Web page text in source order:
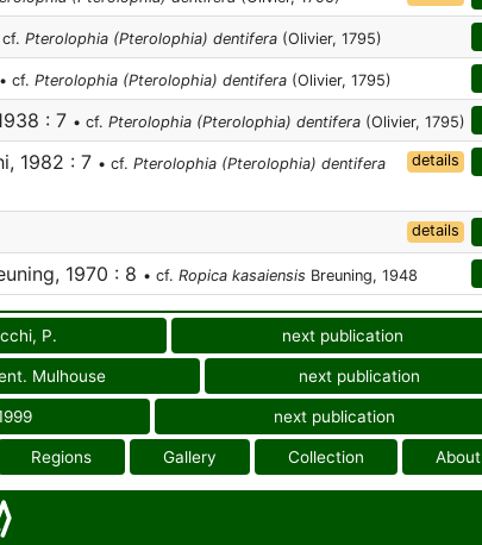
cf. Pterolophia (Pterolophia) dentifera (Olivier, 1795)
• cf. Pterolophia (Pterolophia) dentifera (Olivier, 1795)
: 7 • cf. Pterolophia (Pterolophia) dentifera (Olivier, 1795)
1982 : 7 • cf. Pterolophia (Pterolophia) dentifera
details
details
1970 : 8 • cf. Ropica kasaiensis Breuning, 1948
P. next publication
Mulhouse next publication
next publication
Regions Gallery Collection About